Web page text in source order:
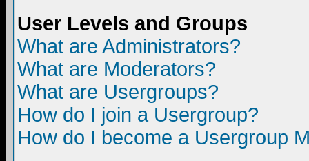
User Levels and Groups
What are Administrators?
What are Moderators?
What are Usergroups?
How do I join a Usergroup?
How do I become a Usergroup